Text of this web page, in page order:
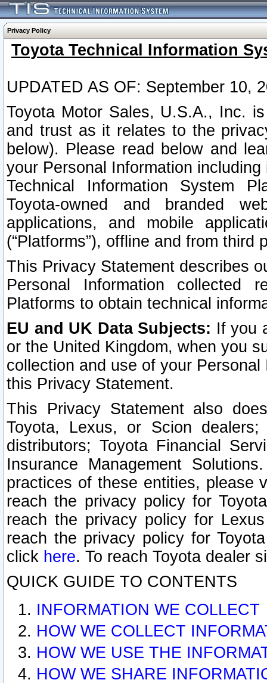
Privacy Policy
Toyota Technical Information
UPDATED AS OF: September 10,
Toyota Motor Sales, U.S.A., Inc.
and trust as it relates to the
below). Please read below and
your Personal Information
Technical Information System
Toyota-owned and branded
applications, and mobile
(“Platforms”), offline and from third
This Privacy Statement describes
Personal Information collected
Platforms to obtain technical
EU and UK Data Subjects: If you
or the United Kingdom, when you
collection and use of your
this Privacy Statement.
This Privacy Statement also
Toyota, Lexus, or Scion
distributors; Toyota Financial
Insurance Management
practices of these entities, please
reach the privacy policy for
reach the privacy policy for
reach the privacy policy for
click here. To reach Toyota dealer
QUICK GUIDE TO CONTENTS
INFORMATION WE COLLECT
HOW WE COLLECT
HOW WE USE THE
HOW WE SHARE